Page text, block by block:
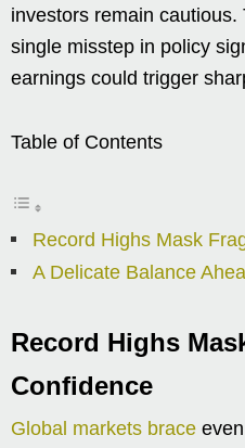
investors remain
single misstep in policy
earnings could trigger
Table of Contents
Record Highs Mask
A Delicate Balance
Record Highs
Confidence
Global markets brace